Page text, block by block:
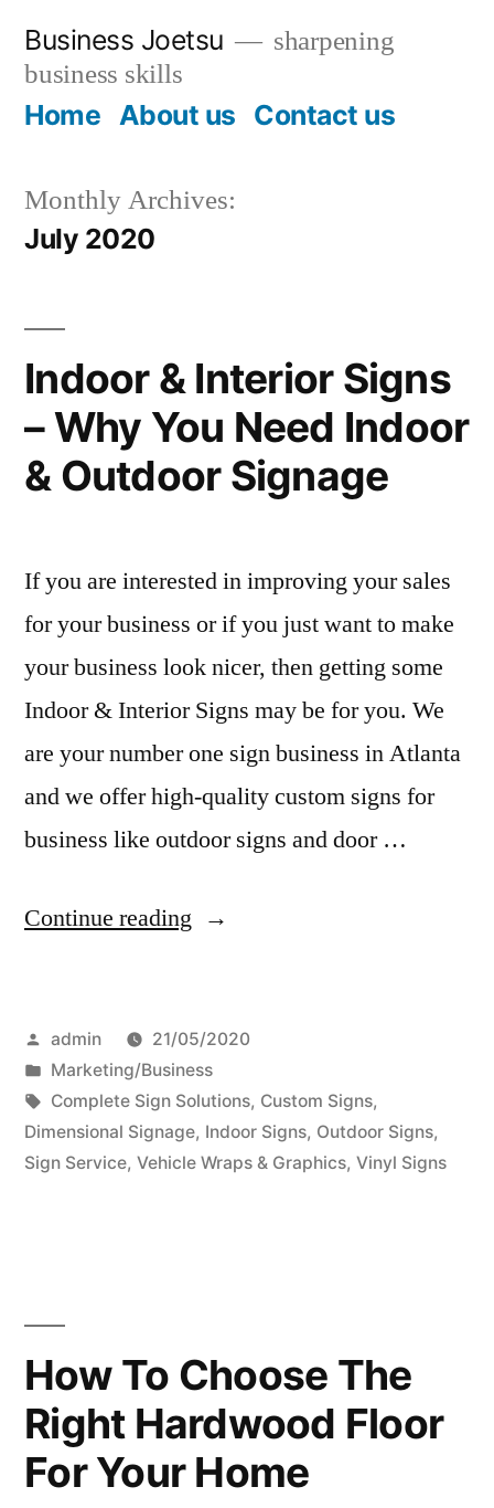
content
Business Joetsu
sharpening
business skills
Home About us Contact us
Monthly Archives:
July 2020
Indoor & Interior Signs
– Why You Need Indoor
& Outdoor Signage
If you are interested in improving your sales
for your business or if you just want to make
your business look nicer, then getting some
Indoor & Interior Signs may be for you. We
are your number one sign business in Atlanta
and we offer high-quality custom signs for
business like outdoor signs and door …
Continue reading “Indoor
Signs
–
Why
You
Signage”
Posted
by
admin
21/05/2020
Posted
in
Marketing/Business
Tags:
Complete Sign Solutions, Custom Signs,
Dimensional Signage, Indoor Signs, Outdoor Signs,
Sign Service, Vehicle Wraps & Graphics, Vinyl Signs
How To Choose The
Right Hardwood Floor
For Your Home